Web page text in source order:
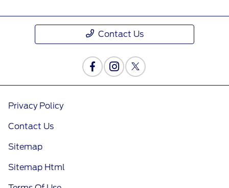
Contact Us
Privacy Policy
Contact Us
Sitemap
Sitemap Html